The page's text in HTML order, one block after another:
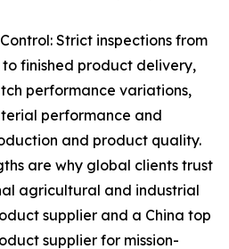
Strict inspections from
finished product delivery,
performance variations,
performance and
and product quality.
are why global clients trust
agricultural and industrial
supplier and a China top
supplier for mission-